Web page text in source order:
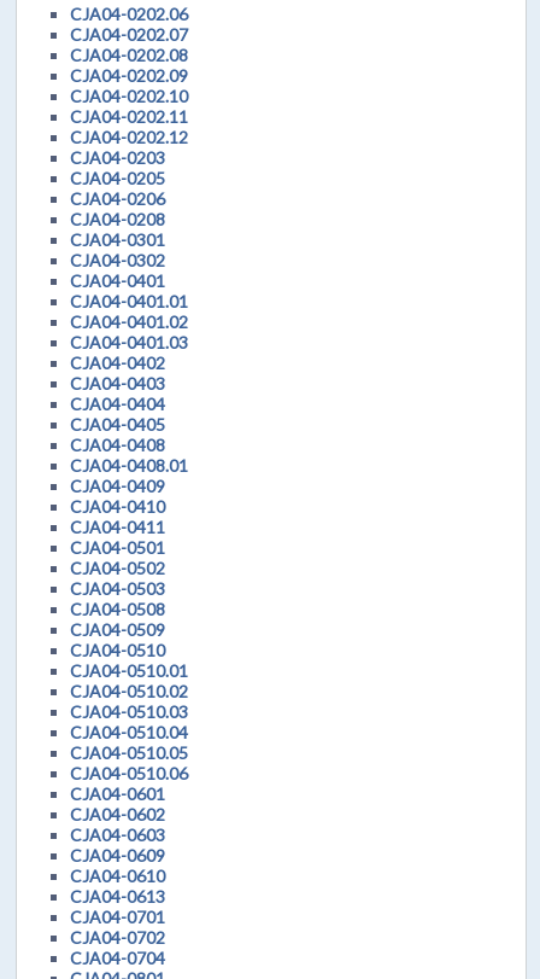
CJA04-0202.06
CJA04-0202.07
CJA04-0202.08
CJA04-0202.09
CJA04-0202.10
CJA04-0202.11
CJA04-0202.12
CJA04-0203
CJA04-0205
CJA04-0206
CJA04-0208
CJA04-0301
CJA04-0302
CJA04-0401
CJA04-0401.01
CJA04-0401.02
CJA04-0401.03
CJA04-0402
CJA04-0403
CJA04-0404
CJA04-0405
CJA04-0408
CJA04-0408.01
CJA04-0409
CJA04-0410
CJA04-0411
CJA04-0501
CJA04-0502
CJA04-0503
CJA04-0508
CJA04-0509
CJA04-0510
CJA04-0510.01
CJA04-0510.02
CJA04-0510.03
CJA04-0510.04
CJA04-0510.05
CJA04-0510.06
CJA04-0601
CJA04-0602
CJA04-0603
CJA04-0609
CJA04-0610
CJA04-0613
CJA04-0701
CJA04-0702
CJA04-0704